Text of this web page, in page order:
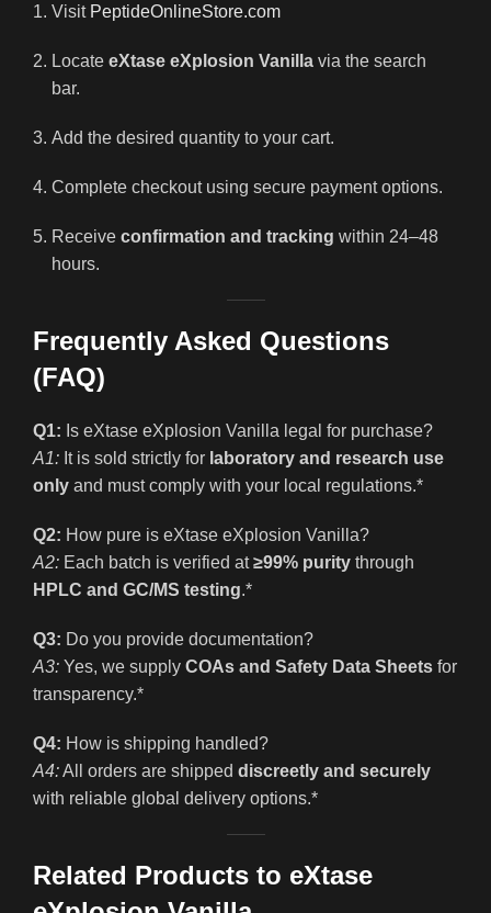
Visit PeptideOnlineStore.com
Locate eXtase eXplosion Vanilla via the search
bar.
Add the desired quantity to your cart.
Complete checkout using secure payment options.
Receive confirmation and tracking within 24–48
hours.
Frequently Asked Questions
(FAQ)
Q1: Is eXtase eXplosion Vanilla legal for purchase?
A1: It is sold strictly for laboratory and research use
only and must comply with your local regulations.*
Q2: How pure is eXtase eXplosion Vanilla?
A2: Each batch is verified at≥99% purity through
HPLC and GC/MS testing.*
Q3: Do you provide documentation?
A3: Yes, we supply COAs and Safety Data Sheets for
transparency.*
Q4: How is shipping handled?
A4:All orders are shipped discreetly and securely
with reliable global delivery options.*
Related Products to eXtase